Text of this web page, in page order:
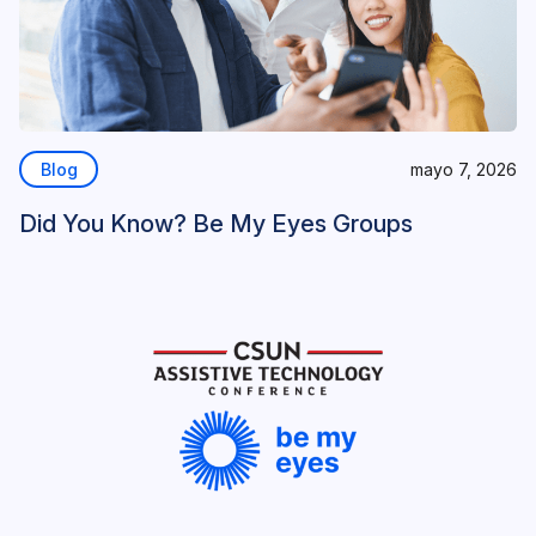
Blog mayo 7, 2026
Did You Know? Be My Eyes Groups